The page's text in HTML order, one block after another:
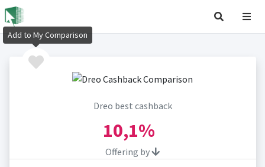
Dreo best cashback
10,1%
Offering by
Add to My Comparison